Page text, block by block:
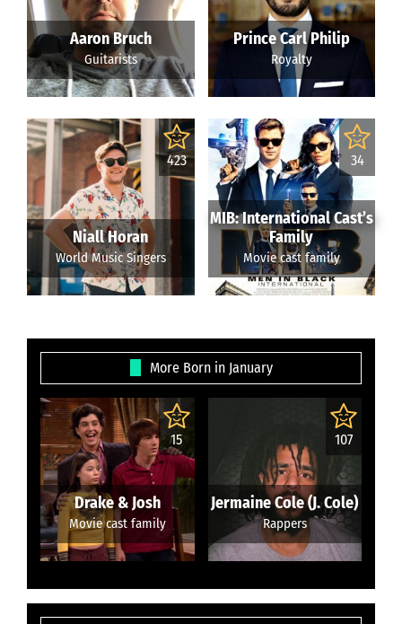
Aaron Bruch
Guitarists
Prince Carl Philip
Royalty
423
Niall Horan
World Music Singers
34
MIB: International Cast’s
Family
Movie cast family
More Born in January
15
Drake & Josh
Movie cast family
107
Jermaine Cole (J. Cole)
Rappers